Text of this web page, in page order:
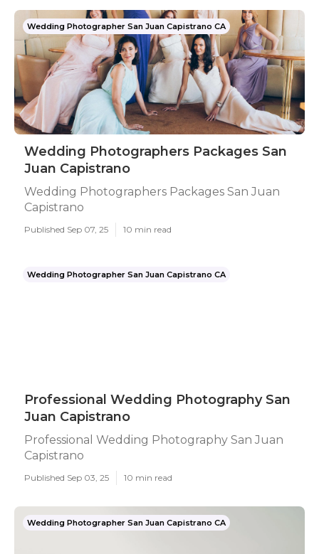
Wedding Photographer San Juan Capistrano CA
Wedding Photographers Packages San
Juan Capistrano
Wedding Photographers Packages San Juan
Capistrano
Published Sep 07, 25 10 min read
Wedding Photographer San Juan Capistrano CA
Professional Wedding Photography San
Juan Capistrano
Professional Wedding Photography San Juan
Capistrano
Published Sep 03, 25 10 min read
Wedding Photographer San Juan Capistrano CA